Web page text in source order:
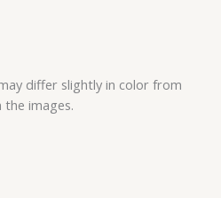
differ slightly in color from
images.